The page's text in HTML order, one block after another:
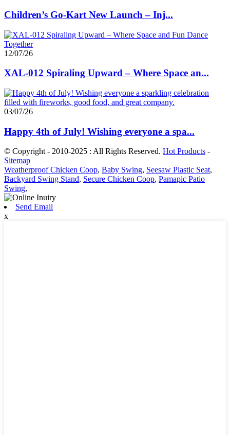
Children’s Go-Kart New Launch – Inj...
12/07/26
XAL-012 Spiraling Upward – Where Space an...
03/07/26
Happy 4th of July! Wishing everyone a spa...
© Copyright - 2010-2025 : All Rights Reserved. Hot Products -
Sitemap
Weatherproof Chicken Coop, Baby Swing, Seesaw Plastic Seat,
Backyard Swing Stand, Secure Chicken Coop, Pamapic Patio
Swing,
Send Email
x